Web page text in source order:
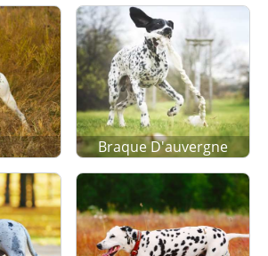
Braque D'auvergne